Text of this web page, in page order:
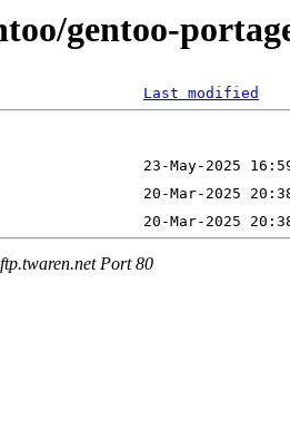
gentoo-
Last modified
Port 80